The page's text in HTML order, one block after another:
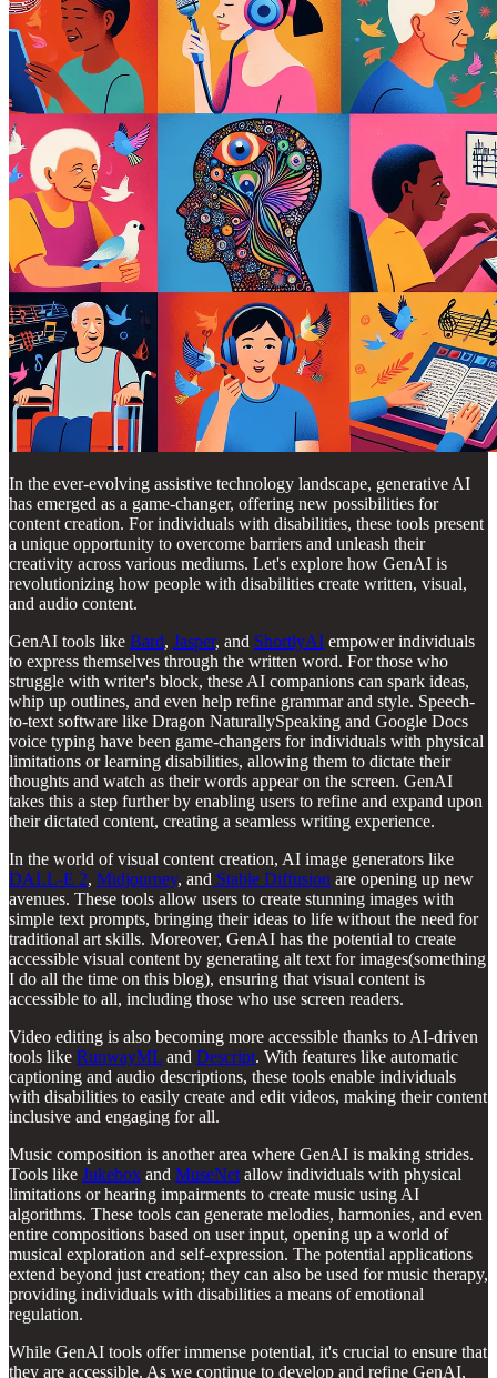
In the ever-evolving assistive technology landscape, generative AI
has emerged as a game-changer, offering new possibilities for
content creation. For individuals with disabilities, these tools present
a unique opportunity to overcome barriers and unleash their
creativity across various mediums. Let's explore how GenAI is
revolutionizing how people with disabilities create written, visual,
and audio content.
GenAI tools like Bard, Jasper, and ShortlyAI empower individuals
to express themselves through the written word. For those who
struggle with writer's block, these AI companions can spark ideas,
whip up outlines, and even help refine grammar and style. Speech-
to-text software like Dragon NaturallySpeaking and Google Docs
voice typing have been game-changers for individuals with physical
limitations or learning disabilities, allowing them to dictate their
thoughts and watch as their words appear on the screen. GenAI
takes this a step further by enabling users to refine and expand upon
their dictated content, creating a seamless writing experience.
In the world of visual content creation, AI image generators like
DALL-E 2, Midjourney, and Stable Diffusion are opening up new
avenues. These tools allow users to create stunning images with
simple text prompts, bringing their ideas to life without the need for
traditional art skills. Moreover, GenAI has the potential to create
accessible visual content by generating alt text for images(something
I do all the time on this blog), ensuring that visual content is
accessible to all, including those who use screen readers.
Video editing is also becoming more accessible thanks to AI-driven
tools like RunwayML and Descript. With features like automatic
captioning and audio descriptions, these tools enable individuals
with disabilities to easily create and edit videos, making their content
inclusive and engaging for all.
Music composition is another area where GenAI is making strides.
Tools like Jukebox and MuseNet allow individuals with physical
limitations or hearing impairments to create music using AI
algorithms. These tools can generate melodies, harmonies, and even
entire compositions based on user input, opening up a world of
musical exploration and self-expression. The potential applications
extend beyond just creation; they can also be used for music therapy,
providing individuals with disabilities a means of emotional
regulation.
While GenAI tools offer immense potential, it's crucial to ensure that
they are accessible. As we continue to develop and refine GenAI,